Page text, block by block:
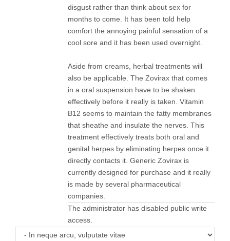
disgust rather than think about sex for
months to come. It has been told help
comfort the annoying painful sensation of a
cool sore and it has been used overnight.
Aside from creams, herbal treatments will
also be applicable. The Zovirax that comes
in a oral suspension have to be shaken
effectively before it really is taken. Vitamin
B12 seems to maintain the fatty membranes
that sheathe and insulate the nerves. This
treatment effectively treats both oral and
genital herpes by eliminating herpes once it
directly contacts it. Generic Zovirax is
currently designed for purchase and it really
is made by several pharmaceutical
companies.
The administrator has disabled public write
access.